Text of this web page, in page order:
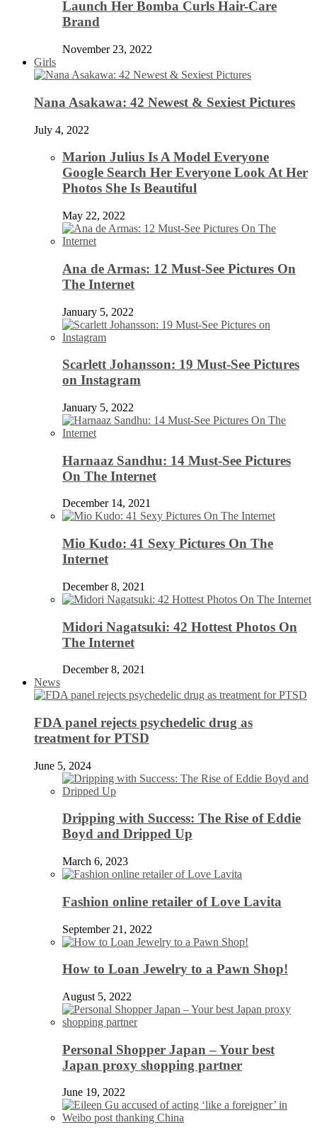
Launch Her Bomba Curls Hair-Care
Brand
November 23, 2022
Girls
Nana Asakawa: 42 Newest & Sexiest Pictures
July 4, 2022
Marion Julius Is A Model Everyone
Google Search Her Everyone Look At Her
Photos She Is Beautiful
May 22, 2022
Ana de Armas: 12 Must-See Pictures On
The Internet
January 5, 2022
Scarlett Johansson: 19 Must-See Pictures
on Instagram
January 5, 2022
Harnaaz Sandhu: 14 Must-See Pictures
On The Internet
December 14, 2021
Mio Kudo: 41 Sexy Pictures On The
Internet
December 8, 2021
Midori Nagatsuki: 42 Hottest Photos On
The Internet
December 8, 2021
News
FDA panel rejects psychedelic drug as
treatment for PTSD
June 5, 2024
Dripping with Success: The Rise of Eddie
Boyd and Dripped Up
March 6, 2023
Fashion online retailer of Love Lavita
September 21, 2022
How to Loan Jewelry to a Pawn Shop!
August 5, 2022
Personal Shopper Japan – Your best
Japan proxy shopping partner
June 19, 2022